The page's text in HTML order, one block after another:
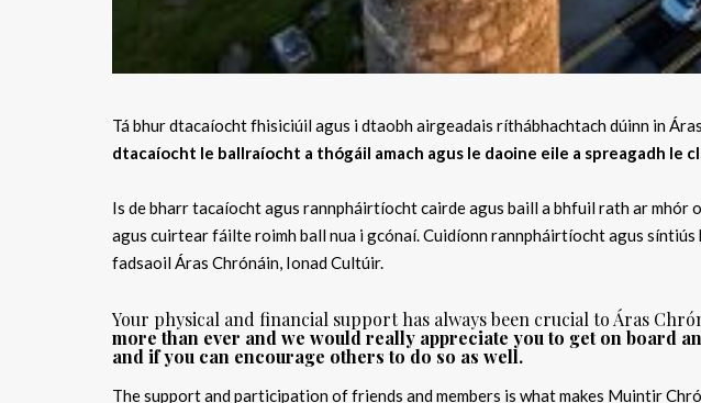
Tá bhur dtacaíocht fhisiciúil agus i dtaobh airgeadais ríthábhachtach dúinn in
dtacaíocht le ballraíocht a thógáil amach agus le daoine eile a spreagadh le
Is de bharr tacaíocht agus rannpháirtíocht cairde agus baill a bhfuil rath ar
agus cuirtear fáilte roimh ball nua i gcónaí. Cuidíonn rannpháirtíocht agus
fadsaoil Áras Chrónáin, Ionad Cultúir.
Your physical and financial support has always been crucial to Áras
more than ever and we would really appreciate you to get on board
and if you can encourage others to do so as well.
The support and participation of friends and members is what makes Muintir